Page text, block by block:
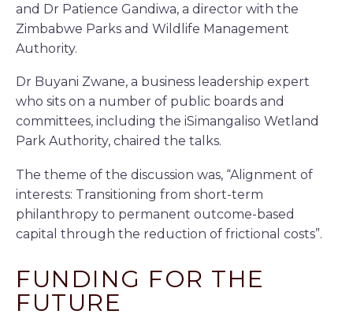
and Dr Patience Gandiwa, a director with the
Zimbabwe Parks and Wildlife Management
Authority.
Dr Buyani Zwane, a business leadership expert
who sits on a number of public boards and
committees, including the iSimangaliso Wetland
Park Authority, chaired the talks.
The theme of the discussion was, “Alignment of
interests: Transitioning from short-term
philanthropy to permanent outcome-based
capital through the reduction of frictional costs”.
FUNDING FOR THE
FUTURE